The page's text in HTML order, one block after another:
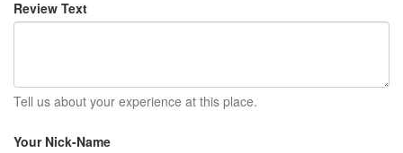
Review Text
Tell us about your experience at this place.
Your Nick-Name